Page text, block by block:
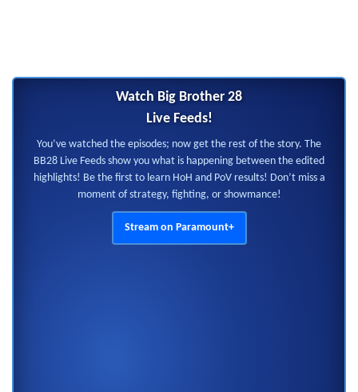
Watch Big Brother 28
Live Feeds!
You’ve watched the episodes; now get the rest of the story. The
BB28 Live Feeds show you what is happening between the edited
highlights! Be the first to learn HoH and PoV results! Don’t miss a
moment of strategy, fighting, or showmance!
Stream on Paramount+